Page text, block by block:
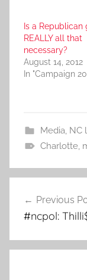
Is a Republican
REALLY all that
necessary?
August 14, 2012
In "Campaign
Media, NC
Charlotte,
navigation
Previous
#ncpol: